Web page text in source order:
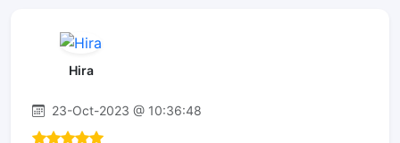
Hira
23-Oct-2023 @ 10:36:48